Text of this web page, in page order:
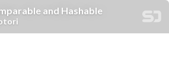
and Hashable